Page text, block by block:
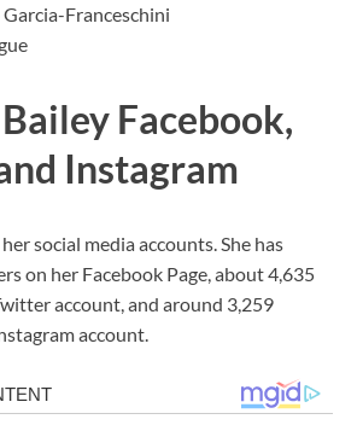
Franceschini
Facebook,
Instagram
social media accounts. She has
on her Facebook Page, about 4,635
account, and around 3,259
account.